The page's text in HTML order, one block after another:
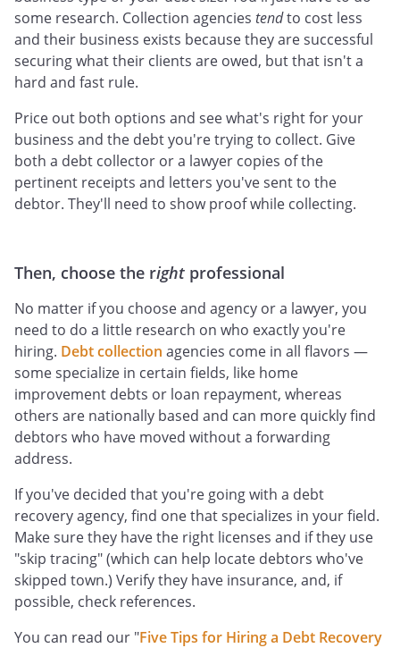
some research. Collection agencies tendto cost less
and their business exists because they are successful
securing what their clients are owed, but that isn't a
hard and fast rule.
Price out both options and see what's right for your
business and the debt you're trying to collect. Give
both a debt collector or a lawyer copies of the
pertinent receipts and letters you've sent to the
debtor. They'll need to show proof while collecting.
Then, choose the right professional
No matter if you choose and agency or a lawyer, you
need to do a little research on who exactly you're
hiring. Debt collection agencies come in all flavors —
some specialize in certain fields, like home
improvement debts or loan repayment, whereas
others are nationally based and can more quickly find
debtors who have moved without a forwarding
address.
If you've decided that you're going with a debt
recovery agency, find one that specializes in your field.
Make sure they have the right licenses and if they use
"skip tracing" (which can help locate debtors who've
skipped town.) Verify they have insurance, and, if
possible, check references.
You can read our "Five Tips for Hiring a Debt Recovery